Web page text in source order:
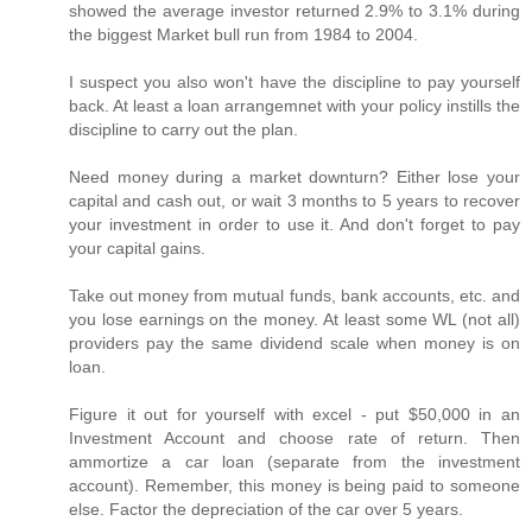
showed the average investor returned 2.9% to 3.1% during
the biggest Market bull run from 1984 to 2004.
I suspect you also won't have the discipline to pay yourself
back. At least a loan arrangemnet with your policy instills the
discipline to carry out the plan.
Need money during a market downturn? Either lose your
capital and cash out, or wait 3 months to 5 years to recover
your investment in order to use it. And don't forget to pay
your capital gains.
Take out money from mutual funds, bank accounts, etc. and
you lose earnings on the money. At least some WL (not all)
providers pay the same dividend scale when money is on
loan.
Figure it out for yourself with excel - put $50,000 in an
Investment Account and choose rate of return. Then
ammortize a car loan (separate from the investment
account). Remember, this money is being paid to someone
else. Factor the depreciation of the car over 5 years.